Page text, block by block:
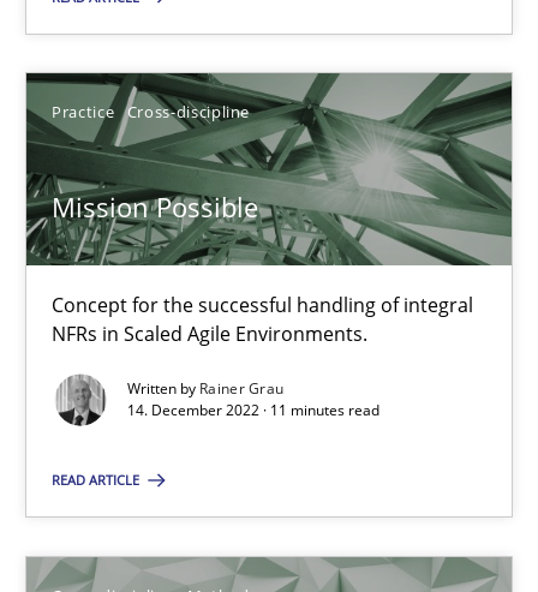
Practice Cross-discipline
Mission Possible
Concept for the successful handling of integral
NFRs in Scaled Agile Environments.
Written by Rainer Grau
14. December 2022 · 11 minutes read
READ ARTICLE
Cross-discipline
Rainer Grau
Integrating Business Events into your Agile Framework
Cross-discipline Methods